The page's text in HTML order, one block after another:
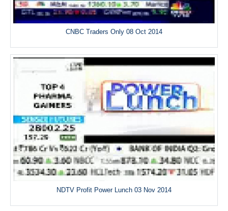
CNBC Traders Only 08 Oct 2014
NDTV Profit Power Lunch 03 Nov 2014